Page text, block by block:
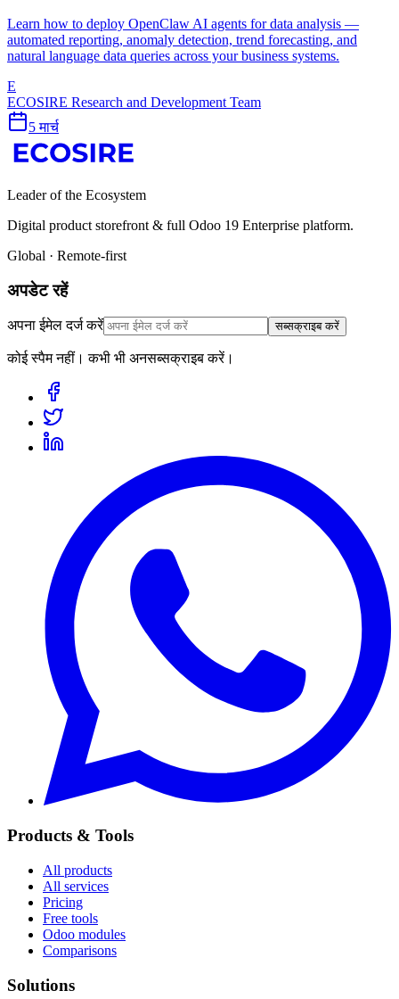
Learn how to deploy OpenClaw AI agents for data analysis —
automated reporting, anomaly detection, trend forecasting, and
natural language data queries across your business systems.
E
ECOSIRE Research and Development Team
5 मार्च
Leader of the Ecosystem
Digital product storefront & full Odoo 19 Enterprise platform.
Global · Remote-first
अपडेट रहें
अपना ईमेल दर्ज करें सब्सक्राइब करें
कोई स्पैम नहीं। कभी भी अनसब्सक्राइब करें।
Products & Tools
All products
All services
Pricing
Free tools
Odoo modules
Comparisons
Solutions